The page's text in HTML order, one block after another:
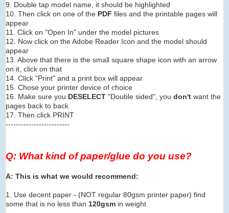
9. Double tap model name, it should be highlighted
10. Then click on one of the PDF files and the printable pages will
appear
11. Click on "Open In" under the model pictures
12. Now click on the Adobe Reader Icon and the model should
appear
13. Above that there is the small square shape icon with an arrow
on it, click on that
14. Click "Print" and a print box will appear
15. Chose your printer device of choice
16. Make sure you DESELECT "Double sided", you don't want the
pages back to back
17. Then click PRINT
-------------------------
Q: What kind of paper/glue do you use?
A: This is what we would recommend:
1. Use decent paper - (NOT regular 80gsm printer paper) find
some that is no less than 120gsm in weight